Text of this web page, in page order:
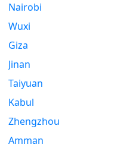
Nairobi
Wuxi
Giza
Jinan
Taiyuan
Kabul
Zhengzhou
Amman